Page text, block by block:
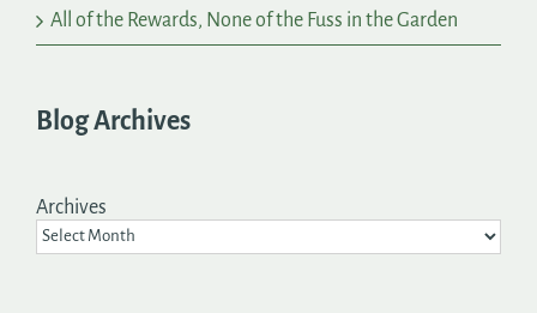
All of the Rewards, None of the Fuss in the Garden
Blog Archives
Archives